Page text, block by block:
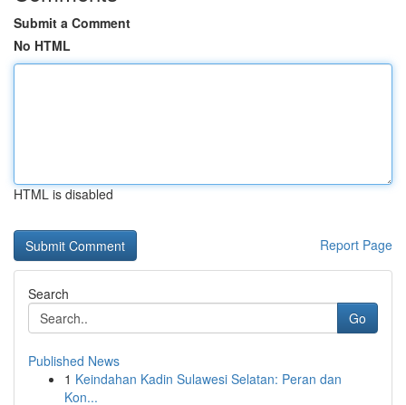
Submit a Comment
No HTML
HTML is disabled
Report Page
Search
Go
Published News
1 Keindahan Kadin Sulawesi Selatan: Peran dan
Kon...